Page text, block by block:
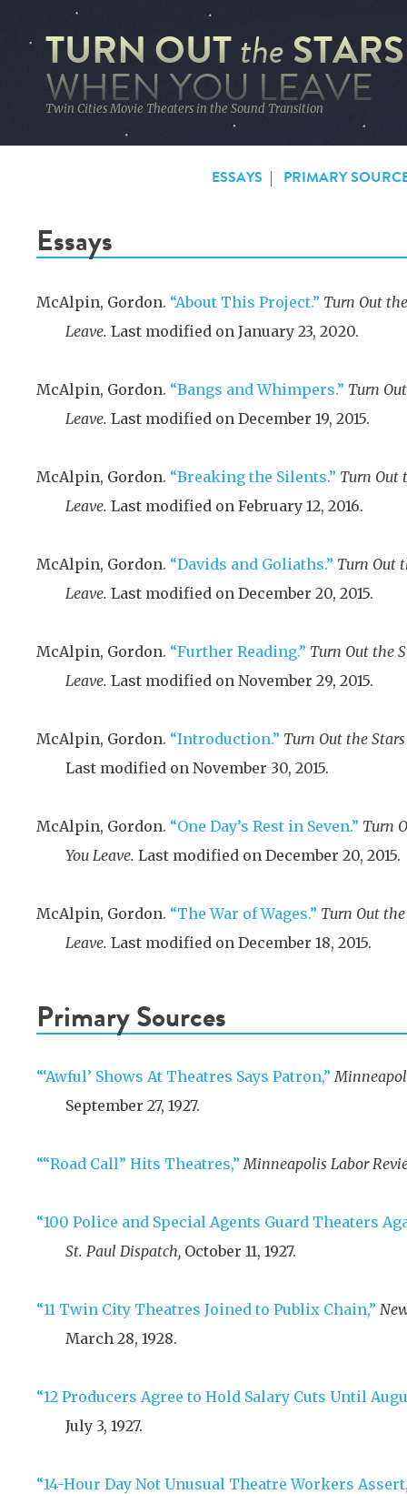
TURN OUTthe STARS
WHEN YOU LEAVE
Twin Cities Movie Theaters in the Sound Transition
ESSAYS | PRIMARY
Essays
McAlpin, Gordon. “About This Project.” Turn Out
Leave. Last modified on January 23, 2020.
McAlpin, Gordon. “Bangs and Whimpers.” Turn
Leave. Last modified on December 19, 2015.
McAlpin, Gordon. “Breaking the Silents.” Turn Out
Leave. Last modified on February 12, 2016.
McAlpin, Gordon. “Davids and Goliaths.” Turn Out
Leave. Last modified on December 20, 2015.
McAlpin, Gordon. “Further Reading.” Turn Out the
Leave. Last modified on November 29, 2015.
McAlpin, Gordon. “Introduction.” Turn Out the
Last modified on November 30, 2015.
McAlpin, Gordon. “One Day’s Rest in Seven.” Turn
You Leave. Last modified on December 20, 2015.
McAlpin, Gordon. “The War of Wages.” Turn Out
Leave. Last modified on December 18, 2015.
Primary Sources
“‘Awful’ Shows At Theatres Says Patron,”
September 27, 1927.
““Road Call” Hits Theatres,” Minneapolis Labor
“100 Police and Special Agents Guard Theaters
St. Paul Dispatch, October 11, 1927.
“11 Twin City Theatres Joined to Publix Chain,”
March 28, 1928.
“12 Producers Agree to Hold Salary Cuts Until
July 3, 1927.
“14-Hour Day Not Unusual Theatre Workers